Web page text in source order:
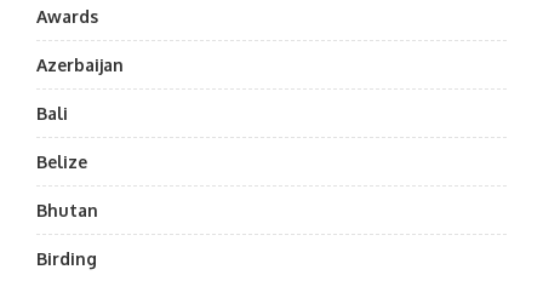
Awards
Azerbaijan
Bali
Belize
Bhutan
Birding